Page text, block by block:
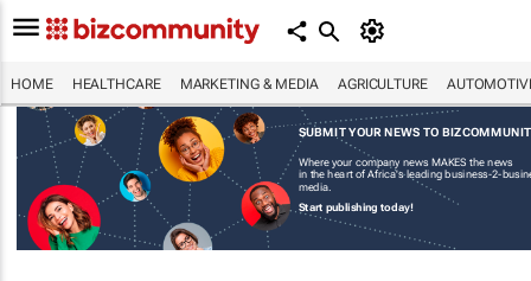
HOME HEALTHCARE MARKETING & MEDIA AGRICULTURE
SUBMIT YOUR NEWS TO
Where your company news MAKES the news
in the heart of Africa's leading business-2-
media.
Start publishing today!